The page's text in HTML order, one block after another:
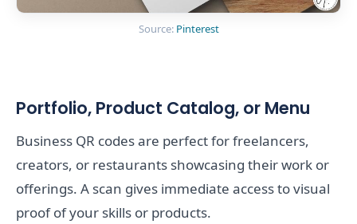
Source: Pinterest
Portfolio, Product Catalog, or Menu
Business QR codes are perfect for freelancers,
creators, or restaurants showcasing their work or
offerings. A scan gives immediate access to visual
proof of your skills or products.